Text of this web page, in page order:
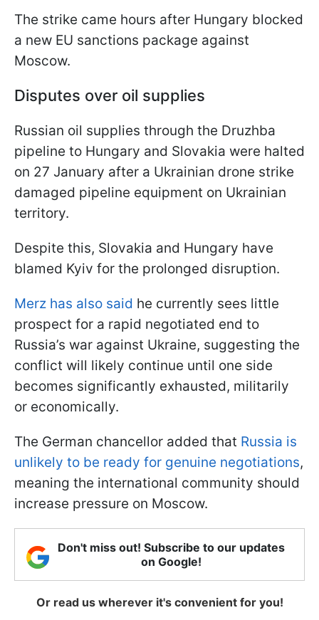
The strike came hours after Hungary blocked
a new EU sanctions package against
Moscow.
Disputes over oil supplies
Russian oil supplies through the Druzhba
pipeline to Hungary and Slovakia were halted
on 27 January after a Ukrainian drone strike
damaged pipeline equipment on Ukrainian
territory.
Despite this, Slovakia and Hungary have
blamed Kyiv for the prolonged disruption.
Merz has also said he currently sees little
prospect for a rapid negotiated end to
Russia’s war against Ukraine, suggesting the
conflict will likely continue until one side
becomes significantly exhausted, militarily
or economically.
The German chancellor added that Russia is
unlikely to be ready for genuine negotiations,
meaning the international community should
increase pressure on Moscow.
Don't miss out! Subscribe to our updates
on Google!
Or read us wherever it's convenient for you!